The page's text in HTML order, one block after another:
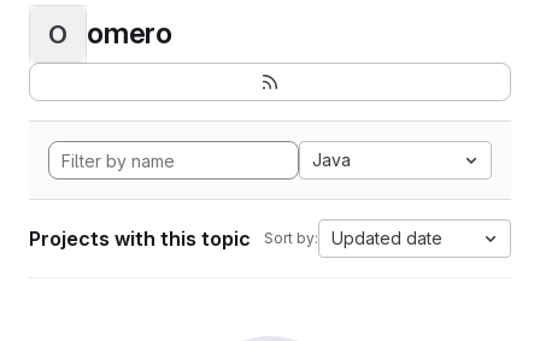
O omero
Java
Projects with this topic Sort by: Updated date